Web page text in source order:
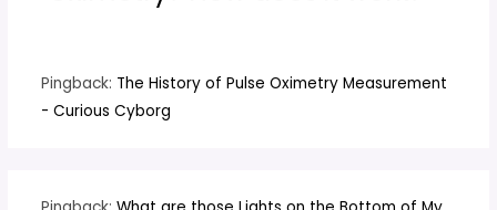
Pingback: The History of Pulse Oximetry Measurement
- Curious Cyborg